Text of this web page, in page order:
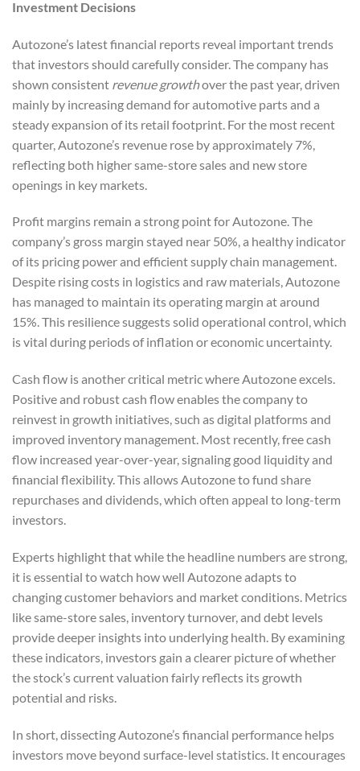
Investment Decisions
Autozone’s latest financial reports reveal important trends
that investors should carefully consider. The company has
shown consistent revenue growthover the past year, driven
mainly by increasing demand for automotive parts and a
steady expansion of its retail footprint. For the most recent
quarter, Autozone’s revenue rose by approximately 7%,
reflecting both higher same-store sales and new store
openings in key markets.
Profit margins remain a strong point for Autozone. The
company’s gross margin stayed near 50%, a healthy indicator
of its pricing power and efficient supply chain management.
Despite rising costs in logistics and raw materials, Autozone
has managed to maintain its operating margin at around
15%. This resilience suggests solid operational control, which
is vital during periods of inflation or economic uncertainty.
Cash flow is another critical metric where Autozone excels.
Positive and robust cash flow enables the company to
reinvest in growth initiatives, such as digital platforms and
improved inventory management. Most recently, free cash
flow increased year-over-year, signaling good liquidity and
financial flexibility. This allows Autozone to fund share
repurchases and dividends, which often appeal to long-term
investors.
Experts highlight that while the headline numbers are strong,
it is essential to watch how well Autozone adapts to
changing customer behaviors and market conditions. Metrics
like same-store sales, inventory turnover, and debt levels
provide deeper insights into underlying health. By examining
these indicators, investors gain a clearer picture of whether
the stock’s current valuation fairly reflects its growth
potential and risks.
In short, dissecting Autozone’s financial performance helps
investors move beyond surface-level statistics. It encourages